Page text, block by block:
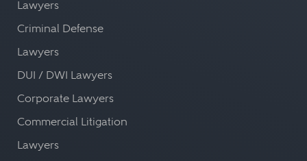
Lawyers
Criminal Defense
Lawyers
DUI / DWI Lawyers
Corporate Lawyers
Commercial Litigation
Lawyers